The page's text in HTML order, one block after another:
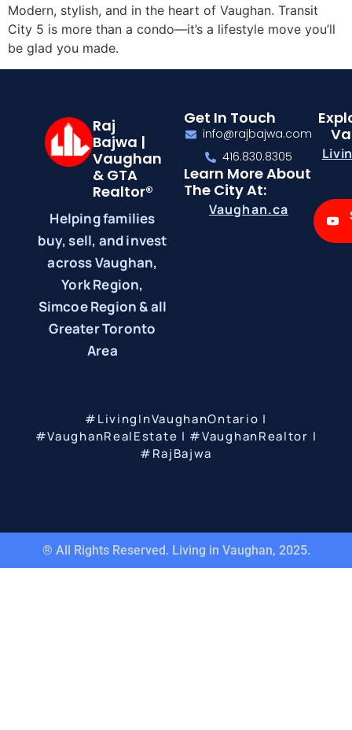
Modern, stylish, and in the heart of Vaughan. Transit
City 5 is more than a condo—it’s a lifestyle move you’ll
be glad you made.
Raj
Bajwa |
Vaughan
& GTA
Realtor®
Helping families
buy, sell, and invest
across Vaughan,
York Region,
Simcoe Region & all
Greater Toronto
Area
Get In Touch
info@rajbajwa.com
416.830.8305
Learn More About
The City At:
Vaughan.ca
#LivingInVaughanOntario |
#VaughanRealEstate | #VaughanRealtor |
#RajBajwa
® All Rights Reserved. Living in Vaughan, 2025.